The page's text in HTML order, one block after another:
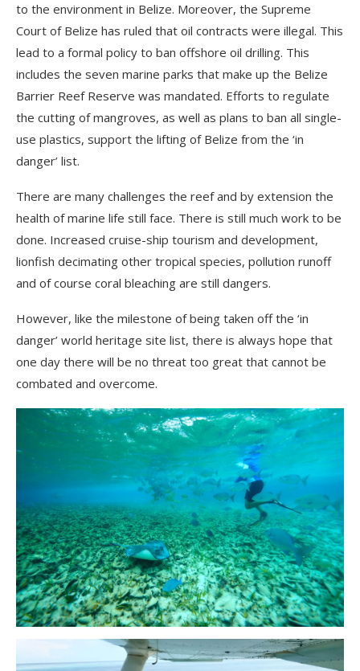
to the environment in Belize. Moreover, the Supreme
Court of Belize has ruled that oil contracts were illegal. This
lead to a formal policy to ban offshore oil drilling. This
includes the seven marine parks that make up the Belize
Barrier Reef Reserve was mandated. Efforts to regulate
the cutting of mangroves, as well as plans to ban all single-
use plastics, support the lifting of Belize from the ‘in
danger’ list.
There are many challenges the reef and by extension the
health of marine life still face. There is still much work to be
done. Increased cruise-ship tourism and development,
lionfish decimating other tropical species, pollution runoff
and of course coral bleaching are still dangers.
However, like the milestone of being taken off the ‘in
danger’ world heritage site list, there is always hope that
one day there will be no threat too great that cannot be
combated and overcome.